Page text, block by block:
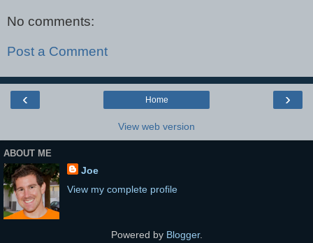
No comments:
Post a Comment
‹ ›
Home
View web version
ABOUT ME
Joe
View my complete profile
Powered by Blogger.